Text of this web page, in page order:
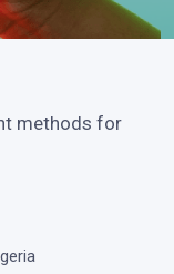
methods for